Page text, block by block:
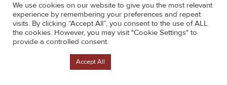
We use cookies on our website to give you the most relevant
experience by remembering your preferences and repeat
visits. By clicking “Accept All”, you consent to the use of ALL
the cookies. However, you may visit "Cookie Settings" to
provide a controlled consent.
Accept All